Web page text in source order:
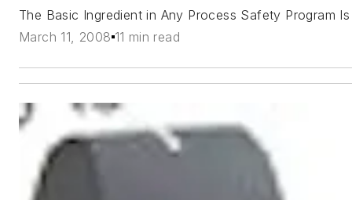
The Basic Ingredient in Any Process Safety Program
March 11, 2008 11 min read